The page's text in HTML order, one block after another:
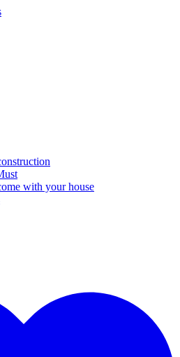
with your house